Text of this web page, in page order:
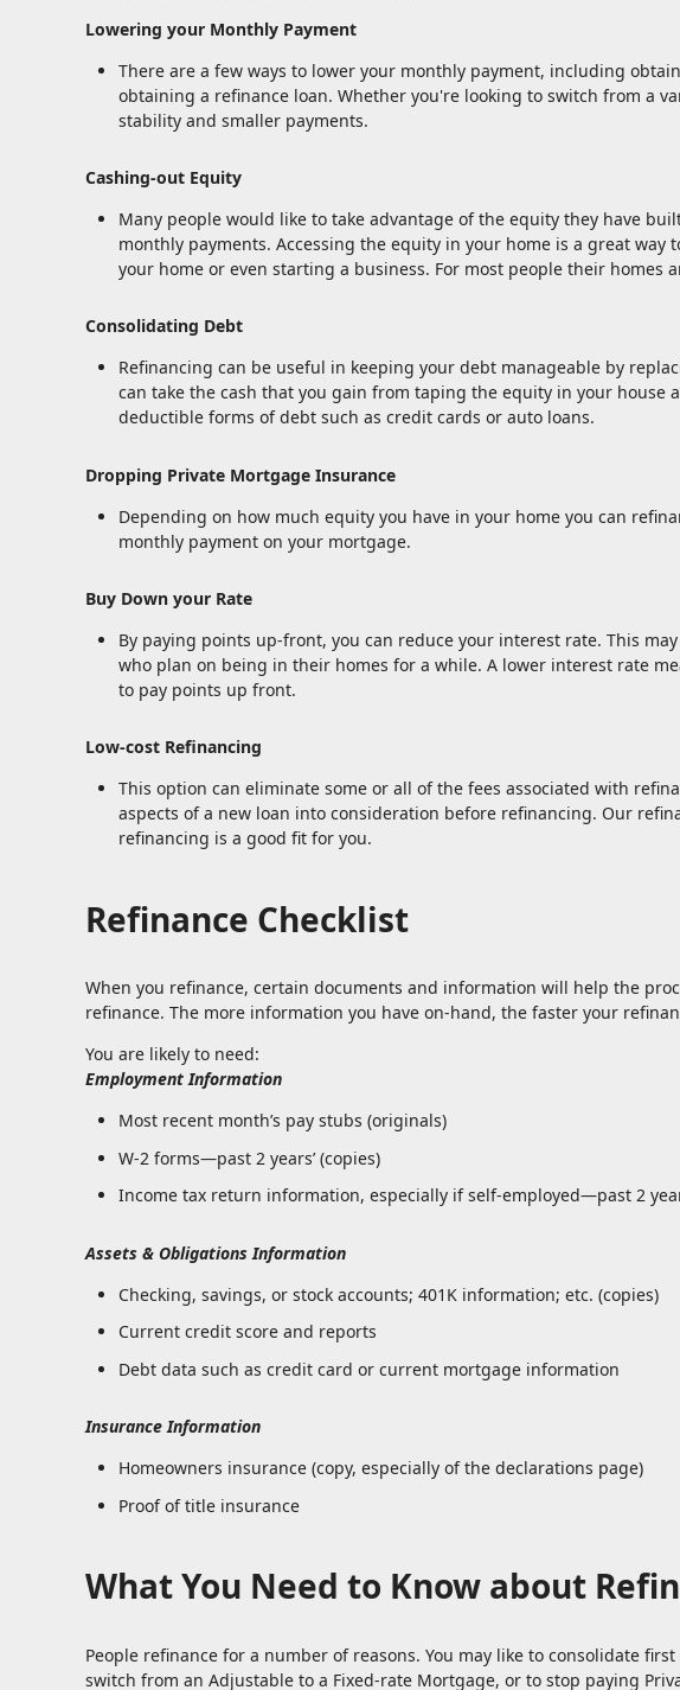
Lowering your Monthly Payment
There are a few ways to lower your monthly payment, including
obtaining a refinance loan. Whether you're looking to switch from a
stability and smaller payments.
Cashing-out Equity
Many people would like to take advantage of the equity they have
monthly payments. Accessing the equity in your home is a great
your home or even starting a business. For most people their
Consolidating Debt
Refinancing can be useful in keeping your debt manageable by
can take the cash that you gain from taping the equity in your
deductible forms of debt such as credit cards or auto loans.
Dropping Private Mortgage Insurance
Depending on how much equity you have in your home you can
monthly payment on your mortgage.
Buy Down your Rate
By paying points up-front, you can reduce your interest rate. This
who plan on being in their homes for a while. A lower interest rate
to pay points up front.
Low-cost Refinancing
This option can eliminate some or all of the fees associated with
aspects of a new loan into consideration before refinancing. Our
refinancing is a good fit for you.
Refinance Checklist
When you refinance, certain documents and information will help the
refinance. The more information you have on-hand, the faster your
You are likely to need:
Employment Information
Most recent month’s pay stubs (originals)
W-2 forms—past 2 years’ (copies)
Income tax return information, especially if self-employed—past 2
Assets & Obligations Information
Checking, savings, or stock accounts; 401K information; etc. (copies)
Current credit score and reports
Debt data such as credit card or current mortgage information
Insurance Information
Homeowners insurance (copy, especially of the declarations page)
Proof of title insurance
What You Need to Know about
People refinance for a number of reasons. You may like to consolidate
switch from an Adjustable to a Fixed-rate Mortgage, or to stop paying